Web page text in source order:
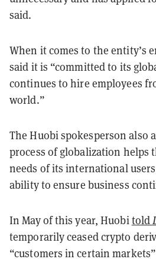
said.
When it comes to the entity’s
said it is “committed to its
continues to hire employees
world.”
The Huobi spokesperson also
process of globalization helps
needs of its international
ability to ensure business
In May of this year, Huobitold
temporarily ceased crypto
“customers in certain